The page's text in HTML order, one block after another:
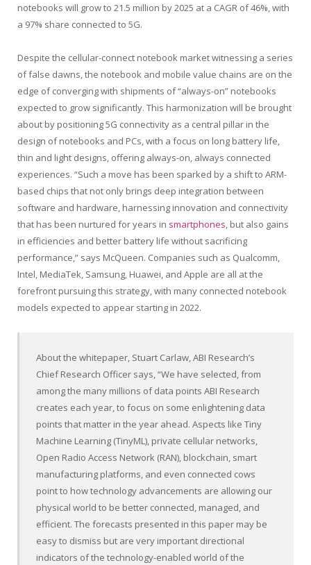
notebooks will grow to 21.5 million by 2025 at a CAGR of 46%, with
a 97% share connected to 5G.
Despite the cellular-connect notebook market witnessing a series
of false dawns, the notebook and mobile value chains are on the
edge of converging with shipments of “always-on” notebooks
expected to grow significantly. This harmonization will be brought
about by positioning 5G connectivity as a central pillar in the
design of notebooks and PCs, with a focus on long battery life,
thin and light designs, offering always-on, always connected
experiences. “Such a move has been sparked by a shift to ARM-
based chips that not only brings deep integration between
software and hardware, harnessing innovation and connectivity
that has been nurtured for years in smartphones, but also gains
in efficiencies and better battery life without sacrificing
performance,” says McQueen. Companies such as Qualcomm,
Intel, MediaTek, Samsung, Huawei, and Apple are all at the
forefront pursuing this strategy, with many connected notebook
models expected to appear starting in 2022.
About the whitepaper, Stuart Carlaw, ABI Research’s
Chief Research Officer says, “We have selected, from
among the many millions of data points ABI Research
creates each year, to focus on some enlightening data
points that matter in the year ahead. Aspects like Tiny
Machine Learning (TinyML), private cellular networks,
Open Radio Access Network (RAN), blockchain, smart
manufacturing platforms, and even connected cows
point to how technology advancements are allowing our
physical world to be better connected, managed, and
efficient. The forecasts presented in this paper may be
easy to dismiss but are very important directional
indicators of the technology-enabled world of the